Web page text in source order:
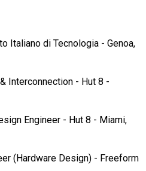
Italiano di Tecnologia - Genoa,
Interconnection - Hut 8 -
Engineer - Hut 8 - Miami,
(Hardware Design) - Freeform